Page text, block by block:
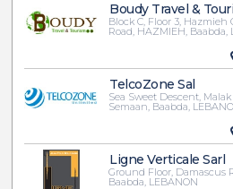
Boudy Travel &
Block C, Floor 3,
Road, HAZMIEH, Baabda,
TelcoZone Sal
Sea Sweet Descent,
Semaan, Baabda,
Ligne Verticale Sarl
Ground Floor, Damascus
Baabda, LEBANON